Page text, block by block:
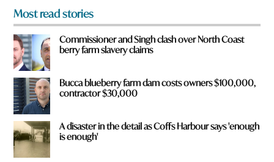
?
*
Most read stories
Commissioner and Singh clash over North Coast
berry farm slavery claims
Bucca blueberry farm dam costs owners $100,000,
contractor $30,000
A disaster in the detail as Coffs Harbour says 'enough
is enough'